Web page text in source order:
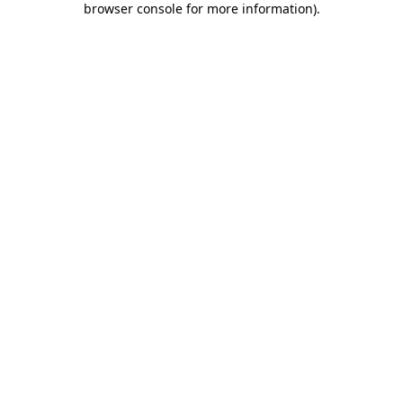
browser console for more information).